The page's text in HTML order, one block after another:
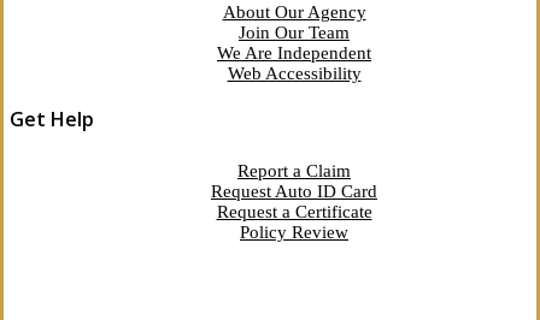
About Our Agency
Join Our Team
We Are Independent
Web Accessibility
Get Help
Report a Claim
Request Auto ID Card
Request a Certificate
Policy Review